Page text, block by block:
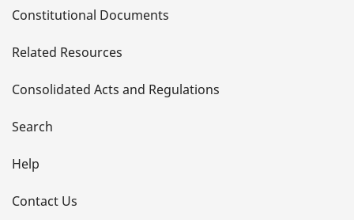
t
a
i
l
s
Constitutional Documents
Related Resources
Consolidated Acts and Regulations
Search
Help
Contact Us